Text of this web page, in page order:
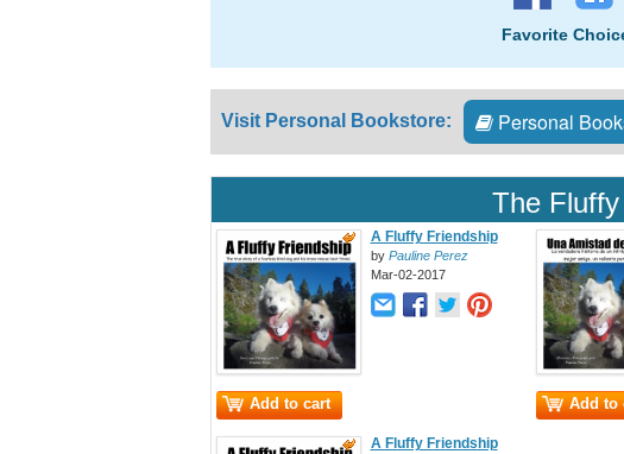
Favorite
Visit Personal Bookstore: Personal
The
Add to cart
A Fluffy Friendship
by Pauline Perez
Mar-02-2017
Add to
A Fluffy Friendship